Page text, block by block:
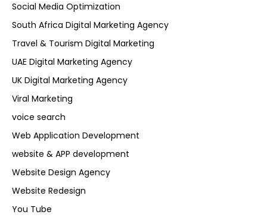
Social Media Optimization
South Africa Digital Marketing Agency
Travel & Tourism Digital Marketing
UAE Digital Marketing Agency
UK Digital Marketing Agency
Viral Marketing
voice search
Web Application Development
website & APP development
Website Design Agency
Website Redesign
You Tube